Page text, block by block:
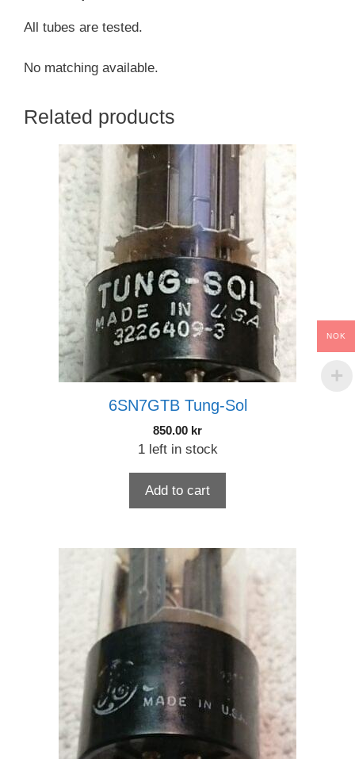
All tubes are tested.
No matching available.
Related products
6SN7GTB Tung-Sol
850.00 kr
1 left in stock
Add to cart
NOK